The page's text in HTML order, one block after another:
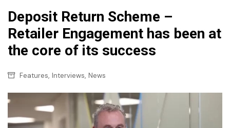
Deposit Return Scheme –
Retailer Engagement has been at
the core of its success
Features, Interviews, News